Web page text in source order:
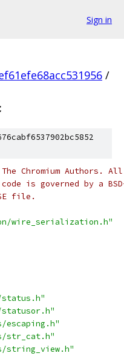
Sign in
/
Chromium Authors.
is governed by a
file.
wire_serialization.h"
str_cat.h"
string_view.h"